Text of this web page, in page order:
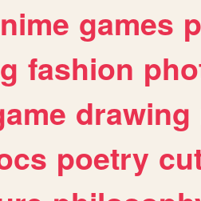
games
fashion
drawing
poetry